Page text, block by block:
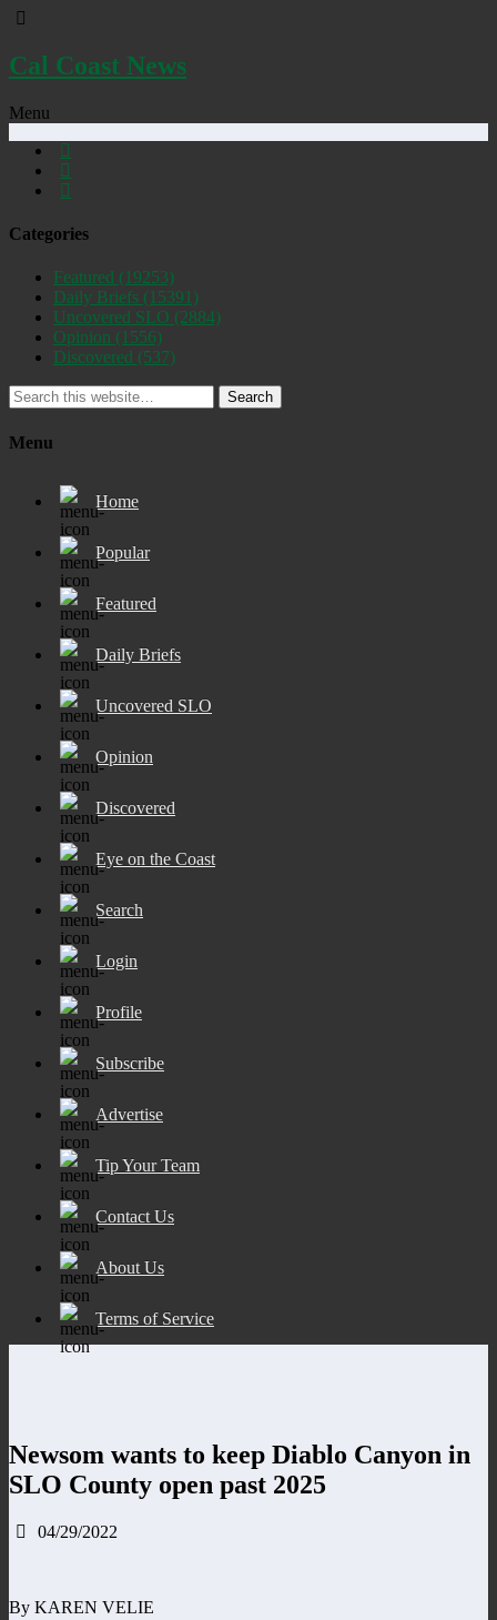
Cal Coast News
Menu
Categories
Featured (19253)
Daily Briefs (15391)
Uncovered SLO (2884)
Opinion (1556)
Discovered (537)
Search
Menu
Home
Popular
Featured
Daily Briefs
Uncovered SLO
Opinion
Discovered
Eye on the Coast
Search
Login
Profile
Subscribe
Advertise
Tip Your Team
Contact Us
About Us
Terms of Service
Newsom wants to keep Diablo Canyon in
SLO County open past 2025
04/29/2022
By KAREN VELIE